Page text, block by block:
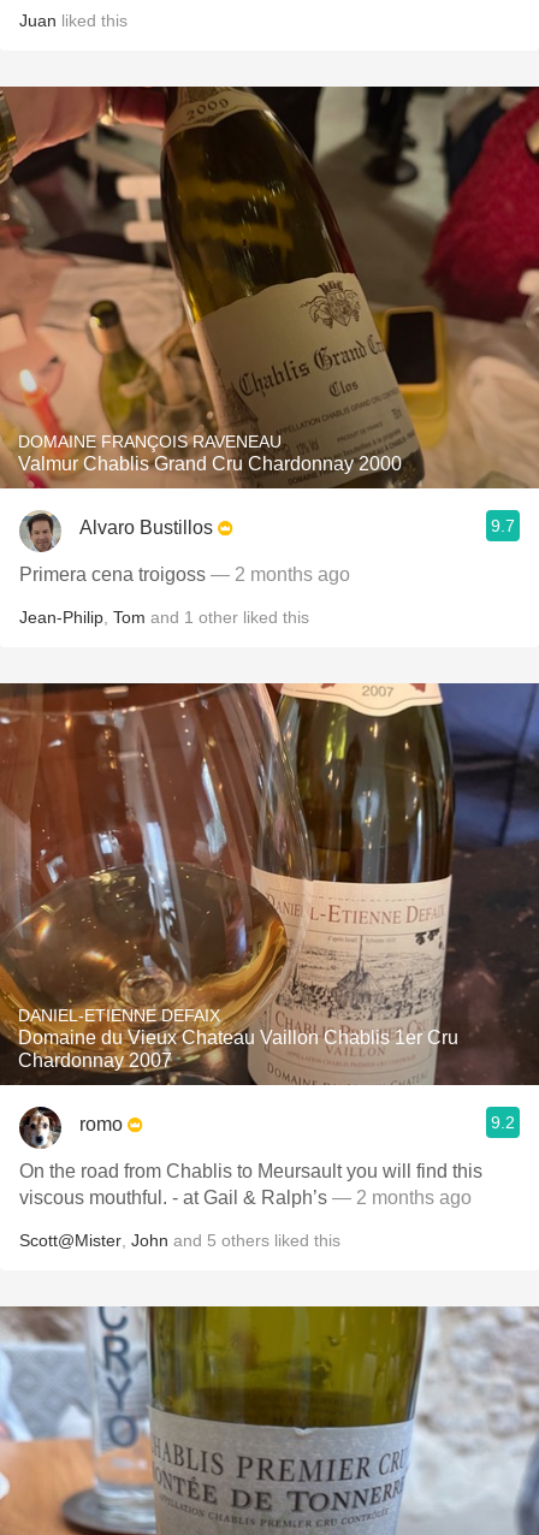
Juan liked this
DOMAINE FRANÇOIS RAVENEAU
Valmur Chablis Grand Cru Chardonnay 2000
Alvaro Bustillos 9.7
Primera cena troigoss — 2 months ago
Jean-Philip Tom and 1 other liked this
DANIEL-ETIENNE DEFAIX
Domaine du Vieux Chateau Vaillon Chablis 1er Cru
Chardonnay 2007
romo 9.2
On the road from Chablis to Meursault you will find this
viscous mouthful. - at Gail & Ralph’s — 2 months ago
Scott@Mister John and 5 others liked this